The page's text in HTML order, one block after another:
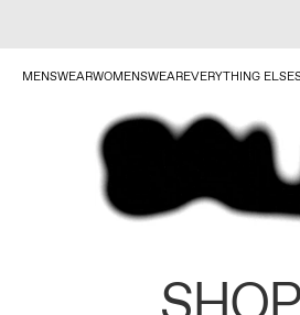
MENSWEARWOMENSWEAREVERYTHING ELSE